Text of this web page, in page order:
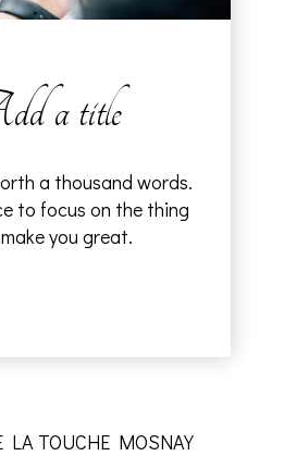
a title
a thousand words.
to focus on the thing
you great.
LA TOUCHE MOSNAY